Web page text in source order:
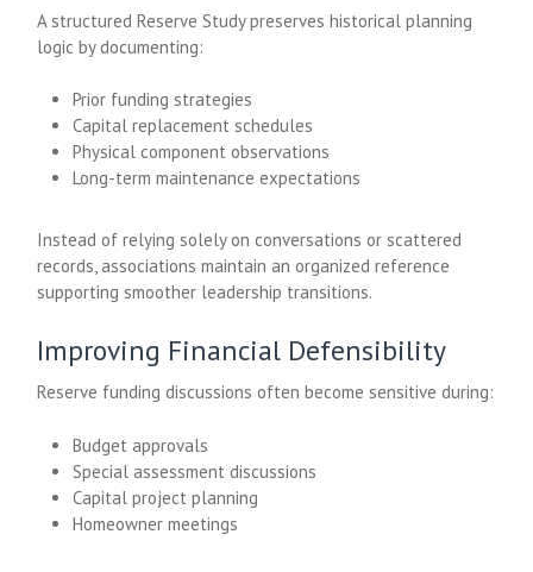
A structured Reserve Study preserves historical planning
logic by documenting:
Prior funding strategies
Capital replacement schedules
Physical component observations
Long-term maintenance expectations
Instead of relying solely on conversations or scattered
records, associations maintain an organized reference
supporting smoother leadership transitions.
Improving Financial Defensibility
Reserve funding discussions often become sensitive during:
Budget approvals
Special assessment discussions
Capital project planning
Homeowner meetings